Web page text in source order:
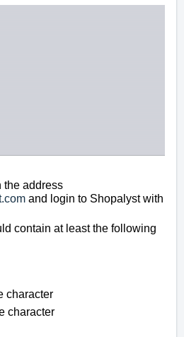
the address
and login to Shopalyst with
contain at least the following
character
character